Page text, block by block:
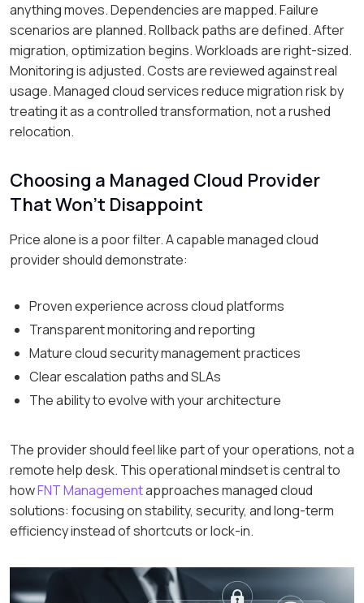
anything moves. Dependencies are mapped. Failure
scenarios are planned. Rollback paths are defined. After
migration, optimization begins. Workloads are right-sized.
Monitoring is adjusted. Costs are reviewed against real
usage. Managed cloud services reduce migration risk by
treating it as a controlled transformation, not a rushed
relocation.
Choosing a Managed Cloud Provider
That Won’t Disappoint
Price alone is a poor filter. A capable managed cloud
provider should demonstrate:
Proven experience across cloud platforms
Transparent monitoring and reporting
Mature cloud security management practices
Clear escalation paths and SLAs
The ability to evolve with your architecture
The provider should feel like part of your operations, not a
remote help desk. This operational mindset is central to
howFNT Managementapproaches managed cloud
solutions: focusing on stability, security, and long-term
efficiency instead of shortcuts or lock-in.